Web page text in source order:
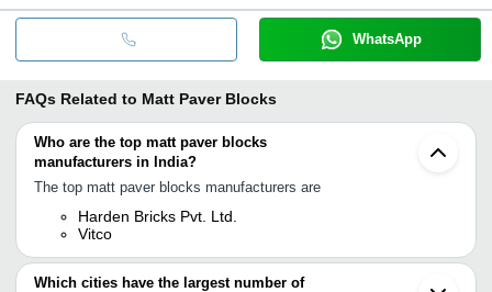
WhatsApp
FAQs Related to Matt Paver Blocks
Who are the top matt paver blocks
manufacturers in India?
The top matt paver blocks manufacturers are
Harden Bricks Pvt. Ltd.
Vitco
Which cities have the largest number of